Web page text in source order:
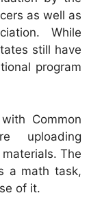
as well as
While
still have
program
Common
uploading
The
a math task,
of it.